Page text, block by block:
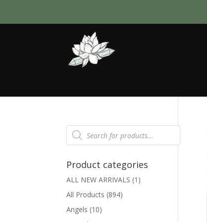
Products
search
Product categories
ALL NEW ARRIVALS (1)
All Products (894)
Angels (10)